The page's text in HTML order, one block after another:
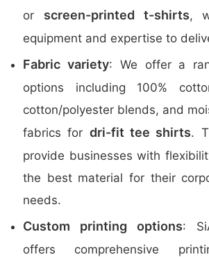
or screen-printed t-shirts,
equipment and expertise to
Fabric variety: We offer a
options including 100%
cotton/polyester blends, and
fabrics for dri-fit tee shirts.
provide businesses with
the best material for their
needs.
Custom printing options:
offers comprehensive